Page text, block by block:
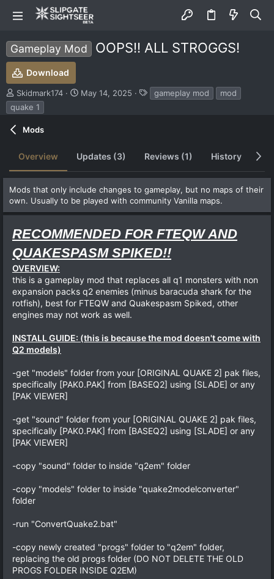
Gameplay Mod OOPS!! ALL STROGGS!
Download
S
u
b
e
d
b
y
Skidmark174
C
o
d
a
e
May 14, 2025
a
gameplay mod
mod
quake 1
Mods
Overview Updates (3) Reviews (1) History
Mods that only include changes to gameplay, but no maps of their
own. Usually to be played with community Vanilla maps.
RECOMMENDED FOR FTEQW AND
QUAKESPASM SPIKED!!
OVERVIEW:
this is a gameplay mod that replaces all q1 monsters with non
expansion packs q2 enemies (minus baracuda shark for the
rotfish), best for FTEQW and Quakespasm Spiked, other
engines may not work as well.
INSTALL GUIDE: (this is because the mod doesn't come with
Q2 models)
-get "models" folder from your [ORIGINAL QUAKE 2] pak files,
specifically [PAK0.PAK] from [BASEQ2] using [SLADE] or any
[PAK VIEWER]
-get "sound" folder from your [ORIGINAL QUAKE 2] pak files,
specifically [PAK0.PAK] from [BASEQ2] using [SLADE] or any
[PAK VIEWER]
-copy "sound" folder to inside "q2em" folder
-copy "models" folder to inside "quake2modelconverter"
folder
-run "ConvertQuake2.bat"
-copy newly created "progs" folder to "q2em" folder,
replacing the old progs folder (DO NOT DELETE THE OLD
PROGS FOLDER INSIDE Q2EM)